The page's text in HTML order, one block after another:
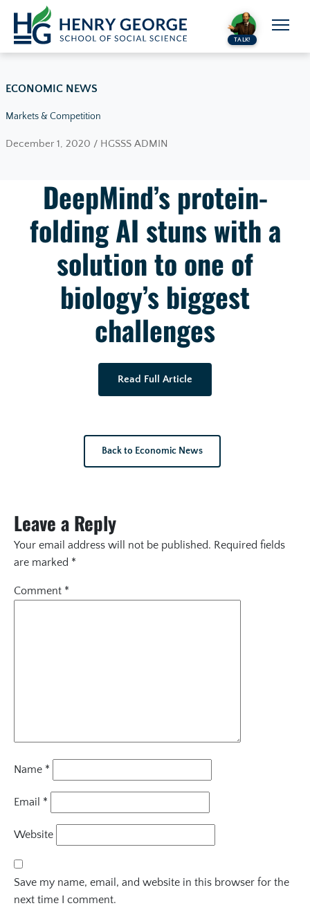
Skip to content
TALK!
ECONOMIC NEWS
Markets & Competition
December 1, 2020 / HGSSS ADMIN
DeepMind’s protein-
folding AI stuns with a
solution to one of
biology’s biggest
challenges
Read Full Article
Back to Economic News
Leave a Reply
Your email address will not be published. Required fields
are marked *
Comment *
Name *
Email *
Website
Save my name, email, and website in this browser for the
next time I comment.